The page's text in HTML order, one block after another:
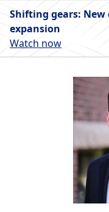
Shifting gears:
expansion
Watch now